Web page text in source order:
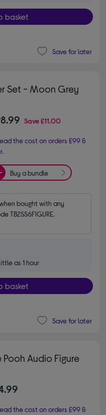
basket
Save for later
Set - Moon Grey
Save£11.00
the cost on orders £99 &
Buy a bundle
bought with any
TB2SS6FIGURE.
as 1 hour
basket
Save for later
Pooh Audio Figure
the cost on orders £99 &